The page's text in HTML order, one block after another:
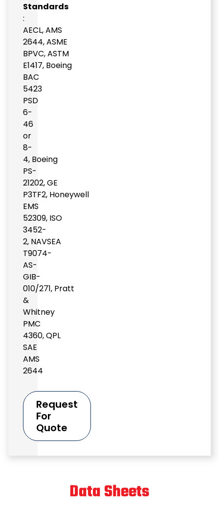
Standards
:
AECL,AMS
2644,ASME
BPVC,ASTM
E1417, Boeing
BAC
5423
PSD
6-
46
or
8-
4, Boeing
PS-
21202,GE
P3TF2, Honeywell
EMS
52309, ISO
3452-
2, NAVSEA
T9074-
AS-
GIB-
010/271, Pratt
&
Whitney
PMC
4360,QPL
SAE
AMS
2644
Request
For
Quote
Data Sheets